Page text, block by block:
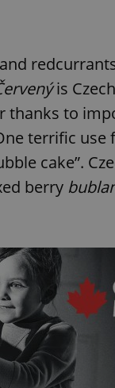
is
thanks to
terrific use
cake”.
berry